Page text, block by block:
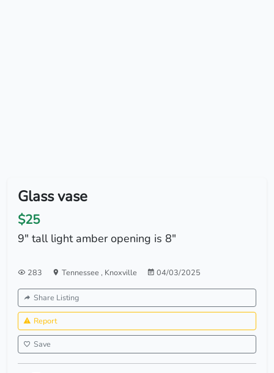
Glass vase
$25
9" tall light amber opening is 8"
283 Tennessee , Knoxville 04/03/2025
Share Listing
Report
Save